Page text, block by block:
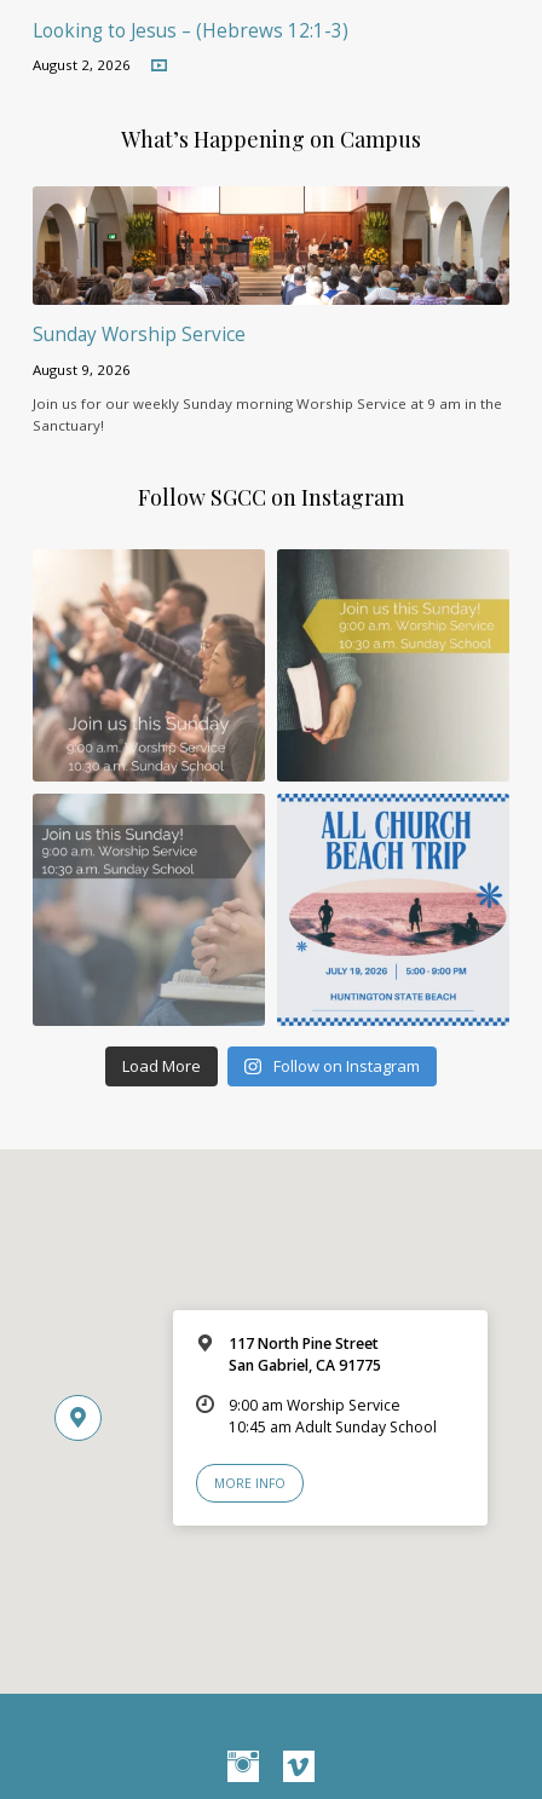
Looking to Jesus – (Hebrews 12:1-3)
August 2, 2026
What’s Happening on Campus
Sunday Worship Service
August 9, 2026
Join us for our weekly Sunday morning Worship Service at 9 am in the
Sanctuary!
Follow SGCC on Instagram
Load More Follow on Instagram
117 North Pine Street
San Gabriel, CA 91775
9:00 am Worship Service
10:45 am Adult Sunday School
MORE INFO